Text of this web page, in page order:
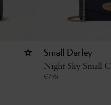
Small Darley
Night Sky Small
€795